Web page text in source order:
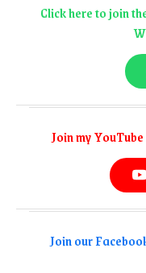
Click here to join
Join my
Join our